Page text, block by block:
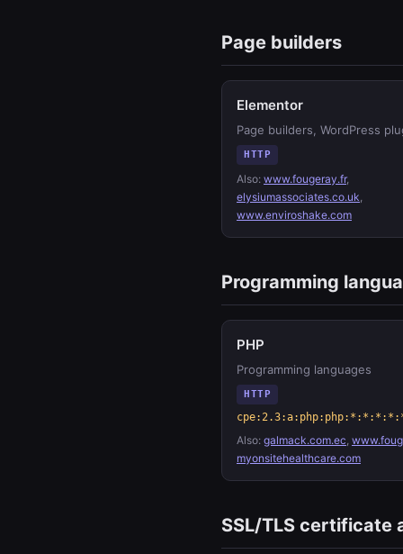
Page builders
Elementor
Page builders, WordPress
HTTP
Also: www.fougeray.fr,
elysiumassociates.co.uk,
www.enviroshake.com
Programming
PHP
Programming languages
HTTP
Also: galmack.com.ec,
myonsitehealthcare.com
SSL/TLS certificate